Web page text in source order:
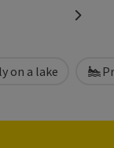
next
on a lake